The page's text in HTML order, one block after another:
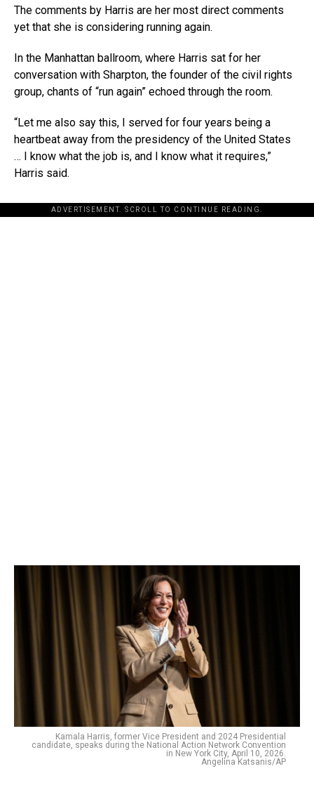
The comments by Harris are her most direct comments
yet that she is considering running again.
In the Manhattan ballroom, where Harris sat for her
conversation with Sharpton, the founder of the civil rights
group, chants of “run again” echoed through the room.
“Let me also say this, I served for four years being a
heartbeat away from the presidency of the United States
… I know what the job is, and I know what it requires,”
Harris said.
ADVERTISEMENT. SCROLL TO CONTINUE READING.
Kamala Harris, former Vice President and 2024 Presidential
candidate, speaks during the National Action Network Convention
in New York City, April 10, 2026.
Angelina Katsanis/AP